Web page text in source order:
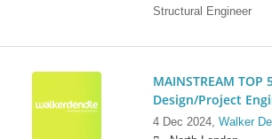
Structural Engineer
MAINSTREAM
Design/Project
4 Dec 2024, Walker